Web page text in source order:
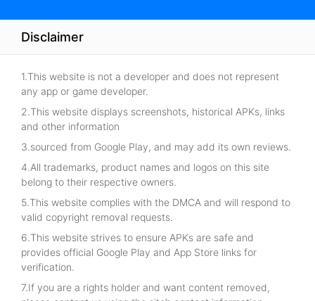
Disclaimer
1.This website is not a developer and does not represent
any app or game developer.
2.This website displays screenshots, historical APKs, links
and other information
3.sourced from Google Play, and may add its own reviews.
4.All trademarks, product names and logos on this site
belong to their respective owners.
5.This website complies with the DMCA and will respond to
valid copyright removal requests.
6.This website strives to ensure APKs are safe and
provides official Google Play and App Store links for
verification.
7.If you are a rights holder and want content removed,